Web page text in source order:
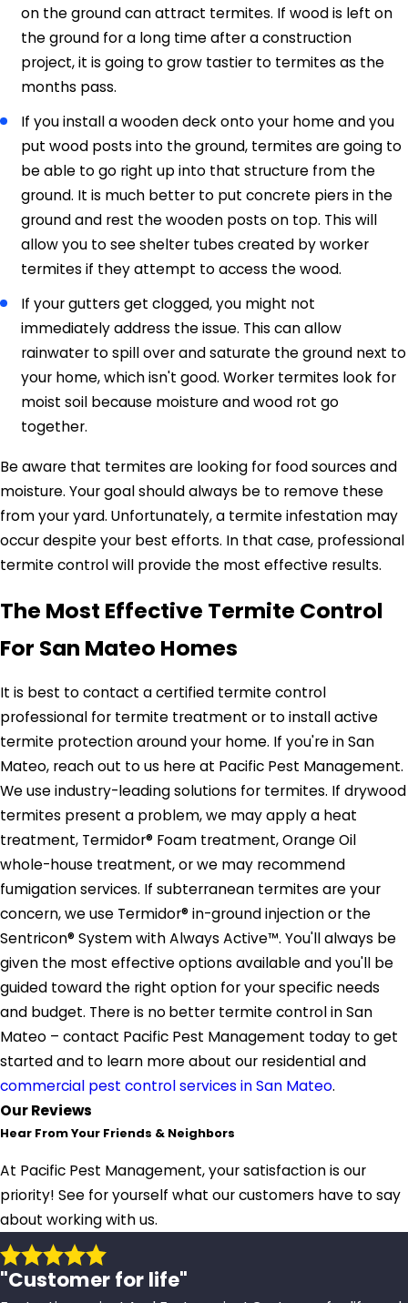
on the ground can attract termites. If wood is left on
the ground for a long time after a construction
project, it is going to grow tastier to termites as the
months pass.
If you install a wooden deck onto your home and you
put wood posts into the ground, termites are going to
be able to go right up into that structure from the
ground. It is much better to put concrete piers in the
ground and rest the wooden posts on top. This will
allow you to see shelter tubes created by worker
termites if they attempt to access the wood.
If your gutters get clogged, you might not
immediately address the issue. This can allow
rainwater to spill over and saturate the ground next to
your home, which isn't good. Worker termites look for
moist soil because moisture and wood rot go
together.
Be aware that termites are looking for food sources and
moisture. Your goal should always be to remove these
from your yard. Unfortunately, a termite infestation may
occur despite your best efforts. In that case, professional
termite control will provide the most effective results.
The Most Effective Termite Control
For San Mateo Homes
It is best to contact a certified termite control
professional for termite treatment or to install active
termite protection around your home. If you're in San
Mateo, reach out to us here at Pacific Pest Management.
We use industry-leading solutions for termites. If drywood
termites present a problem, we may apply a heat
treatment, Termidor® Foam treatment, Orange Oil
whole-house treatment, or we may recommend
fumigation services. If subterranean termites are your
concern, we use Termidor® in-ground injection or the
Sentricon® System with Always Active™. You'll always be
given the most effective options available and you'll be
guided toward the right option for your specific needs
and budget. There is nobetter termite control in San
Mateo – contact Pacific Pest Management today to get
started and to learn more about our residential and
commercial pest control services in San Mateo.
Our Reviews
Hear From Your Friends & Neighbors
At Pacific Pest Management, your satisfaction is our
priority! See for yourself what our customers have to say
about working with us.
"Customer for life"